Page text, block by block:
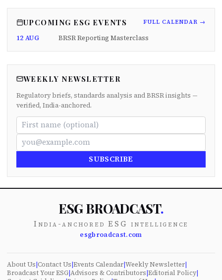
UPCOMING ESG EVENTS FULL CALENDAR →
12 AUG BRSR Reporting Masterclass
WEEKLY NEWSLETTER
Regulatory briefs, standards analysis and BRSR insights —
verified, India-anchored.
SUBSCRIBE
ESG BROADCAST.
India-anchored ESG intelligence
esgbroadcast.com
About Us|Contact Us|Events Calendar|Weekly Newsletter|
Broadcast Your ESG|Advisors & Contributors|Editorial Policy|